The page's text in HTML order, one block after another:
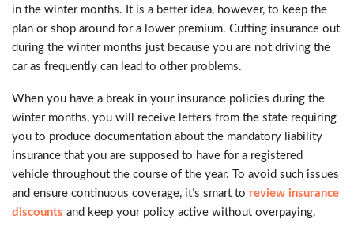
in the winter months. It is a better idea, however, to keep the
plan or shop around for a lower premium. Cutting insurance out
during the winter months just because you are not driving the
car as frequently can lead to other problems.
When you have a break in your insurance policies during the
winter months, you will receive letters from the state requiring
you to produce documentation about the mandatory liability
insurance that you are supposed to have for a registered
vehicle throughout the course of the year. To avoid such issues
and ensure continuous coverage, it’s smart to review insurance
discounts and keep your policy active without overpaying.